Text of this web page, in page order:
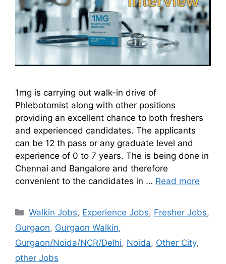
1mg is carrying out walk-in drive of
Phlebotomist along with other positions
providing an excellent chance to both freshers
and experienced candidates. The applicants
can be 12 th pass or any graduate level and
experience of 0 to 7 years. The is being done in
Chennai and Bangalore and therefore
convenient to the candidates in … Read more
Walkin Jobs, Experience Jobs, Fresher Jobs,
Gurgaon, Gurgaon Walkin,
Gurgaon/Noida/NCR/Delhi, Noida, Other City,
other Jobs